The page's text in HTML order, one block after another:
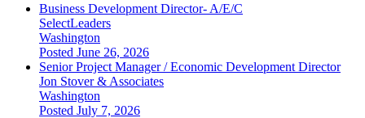
Business Development Director- A/E/C
SelectLeaders
Washington
Posted June 26, 2026
Senior Project Manager / Economic Development Director
Jon Stover & Associates
Washington
Posted July 7, 2026